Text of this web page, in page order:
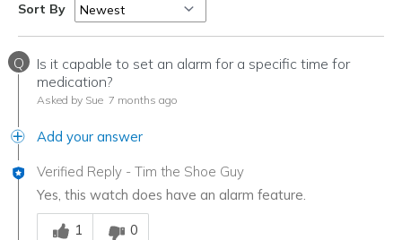
Sort By
Q
Is it capable to set an alarm for a specific time for
medication?
Asked by Sue 7 months ago
Add your answer
Verified Reply - Tim the Shoe Guy
Yes, this watch does have an alarm feature.
Was this answer helpful to you
1
0